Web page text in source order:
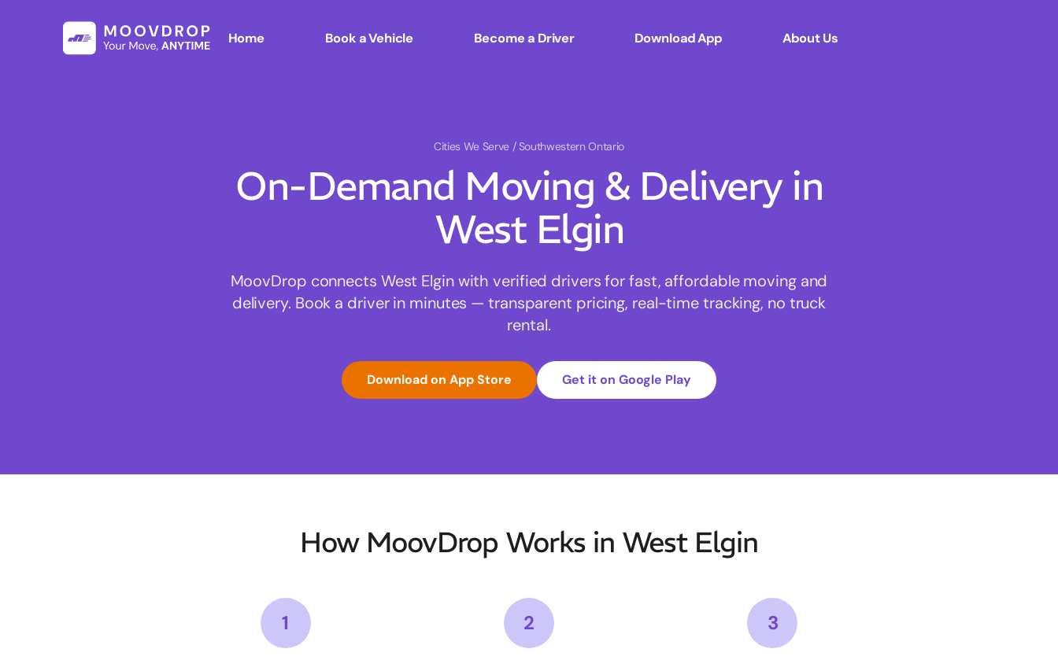
Home Book a Vehicle Become a Driver Download App About Us
Cities We Serve / Southwestern Ontario
On-Demand Moving & Delivery in
West Elgin
MoovDrop connects West Elgin with verified drivers for fast, affordable moving and
delivery. Book a driver in minutes — transparent pricing, real-time tracking, no truck
rental.
Download on App Store Get it on Google Play
How MoovDrop Works in West Elgin
1 2 3